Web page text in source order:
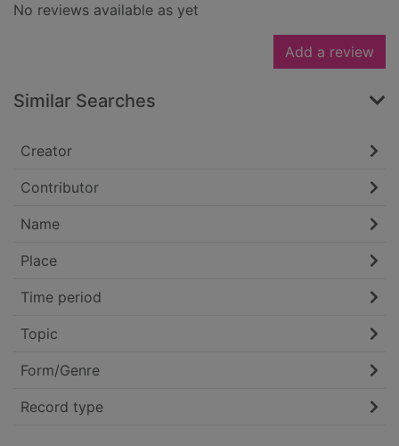
No reviews available as yet
Add a review
Similar Searches
Creator
Contributor
Name
Place
Time period
Topic
Form/Genre
Record type